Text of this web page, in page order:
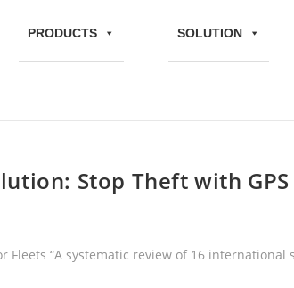
PRODUCTS SOLUTION
Stop Theft with
Fleets “A systematic review of 16